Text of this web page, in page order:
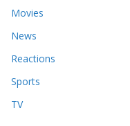
Movies
News
Reactions
Sports
TV